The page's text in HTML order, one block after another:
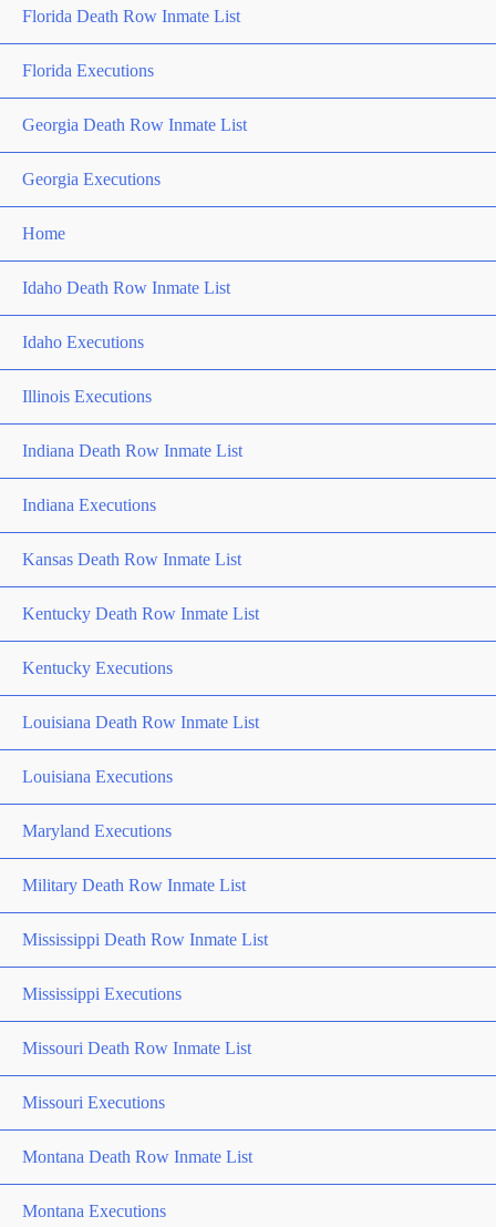
Florida Death Row Inmate List
Florida Executions
Georgia Death Row Inmate List
Georgia Executions
Home
Idaho Death Row Inmate List
Idaho Executions
Illinois Executions
Indiana Death Row Inmate List
Indiana Executions
Kansas Death Row Inmate List
Kentucky Death Row Inmate List
Kentucky Executions
Louisiana Death Row Inmate List
Louisiana Executions
Maryland Executions
Military Death Row Inmate List
Mississippi Death Row Inmate List
Mississippi Executions
Missouri Death Row Inmate List
Missouri Executions
Montana Death Row Inmate List
Montana Executions